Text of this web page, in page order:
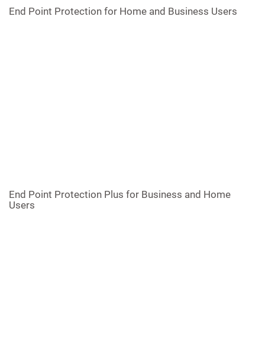
End Point Protection for Home and Business Users
End Point Protection Plus for Business and Home
Users